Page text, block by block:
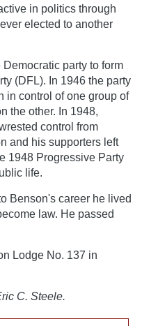
in politics through
elected to another
party to form
(DFL). In 1946 the party
in control of one group of
the other. In 1948,
control from
and his supporters left
1948 Progressive Party
life.
Benson's career he lived
law. He passed
Lodge No. 137 in
C. Steele.